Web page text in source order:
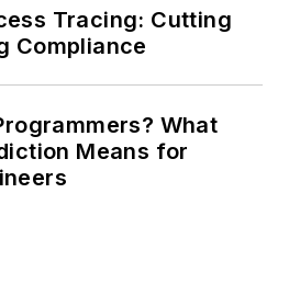
Tracing: Cutting
Compliance
What
Means for